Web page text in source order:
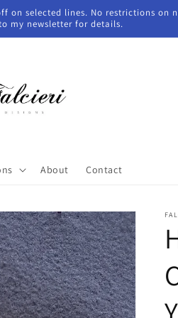
on selected lines. No restrictions
my newsletter for details.
About Contact